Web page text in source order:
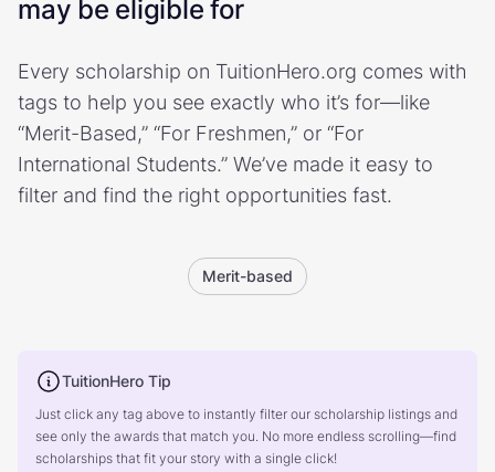
may be eligible for
Every scholarship on TuitionHero.org comes with
tags to help you see exactly who it’s for—like
“Merit-Based,” “For Freshmen,” or “For
International Students.” We’ve made it easy to
filter and find the right opportunities fast.
Merit-based
TuitionHero Tip
Just click any tag above to instantly filter our scholarship listings and
see only the awards that match you. No more endless scrolling—find
scholarships that fit your story with a single click!